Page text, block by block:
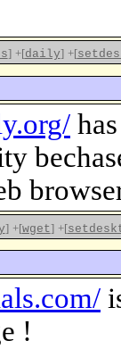
] +[daily] +[
] +[wget] +[
!